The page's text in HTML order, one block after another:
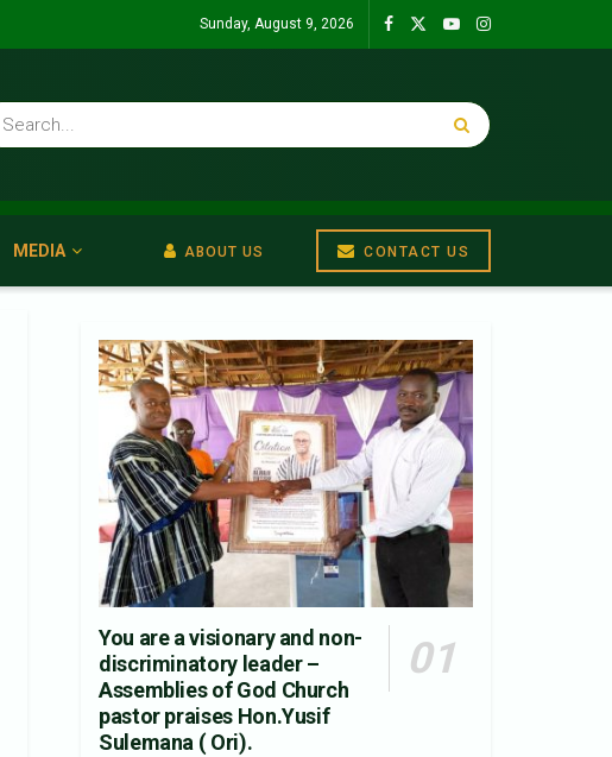
Sunday, August 9, 2026
MEDIA ABOUT US CONTACT US
You are a visionary and non-
discriminatory leader –
Assemblies of God Church
pastor praises Hon.Yusif
Sulemana ( Ori).